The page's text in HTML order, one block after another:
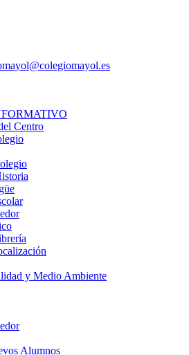
Centro
y Medio Ambiente
Alumnos